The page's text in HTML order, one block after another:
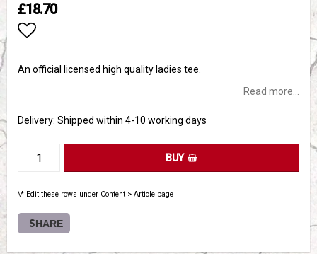
£18.70
An official licensed high quality ladies tee.
Read more...
Delivery: Shipped within 4-10 working days
BUY
\* Edit these rows under Content > Article page
SHARE